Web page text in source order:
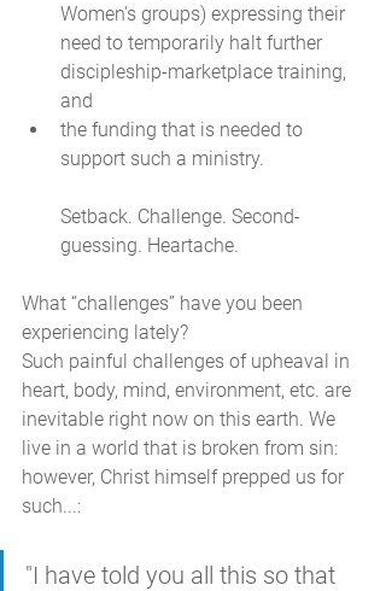
Women's groups) expressing their
need to temporarily halt further
discipleship-marketplace training,
and
the funding that is needed to
support such a ministry.
Setback. Challenge. Second-
guessing. Heartache.
What “challenges” have you been
experiencing lately?
Such painful challenges of upheaval in
heart, body, mind, environment, etc. are
inevitable right now on this earth. We
live in a world that is broken from sin:
however, Christ himself prepped us for
such...:
"I have told you all this so that